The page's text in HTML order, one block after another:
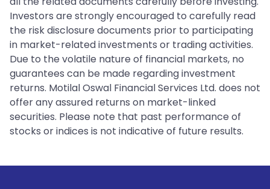
Investors are strongly encouraged to carefully read
the risk disclosure documents prior to participating
in market-related investments or trading activities.
Due to the volatile nature of financial markets, no
guarantees can be made regarding investment
returns. Motilal Oswal Financial Services Ltd. does not
offer any assured returns on market-linked
securities. Please note that past performance of
stocks or indices is not indicative of future results.